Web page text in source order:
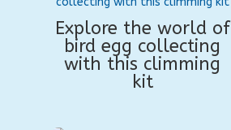
Explore the world of
bird egg collecting
with this climming
kit